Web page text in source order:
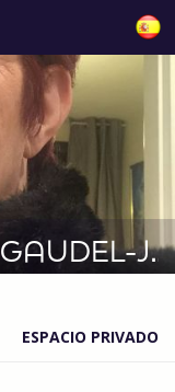
Espacio SylvieGAUDEL-JARDOT
ESPACIO PRIVADO